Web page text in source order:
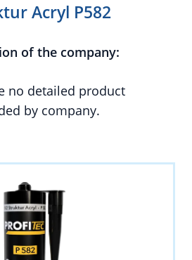
Acryl P582
of the company:
no detailed product
by company.